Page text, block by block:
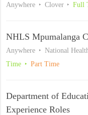
Anywhere Clover Full
NHLS Mpumalanga
Anywhere National
Time
Part Time
Department of
Experience Roles